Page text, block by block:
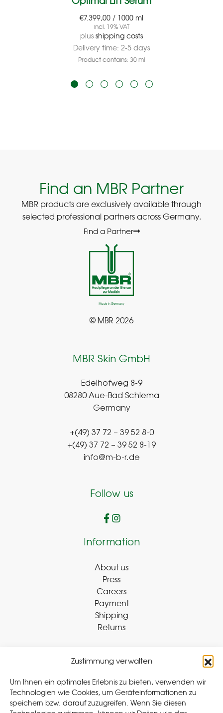
Zustimmung verwalten
Um Ihnen ein optimales Erlebnis zu bieten, verwenden wir
Technologien wie Cookies, um Geräteinformationen zu
speichern bzw. darauf zuzugreifen. Wenn Sie diesen
€7.399,00 / 1000 ml
incl. 19% VAT
plusshipping costs
Delivery time: 2-5 days
Product contains: 30ml
Find an MBR Partner
MBR products are exclusively available through
selected professional partners across Germany.
Find a Partner
© MBR 2026
MBR Skin GmbH
Edelhofweg 8-9
08280 Aue-Bad Schlema
Germany
+(49) 37 72 – 39 52 8-0
+(49) 37 72 – 39 52 8-19
info@m-b-r.de
Follow us
Information
About us
Press
Careers
Payment
Shipping
Returns
Withdraw Contract
Legal